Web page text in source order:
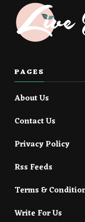
PAGES
About Us
Contact Us
Privacy Policy
Rss Feeds
Terms &
Write For Us